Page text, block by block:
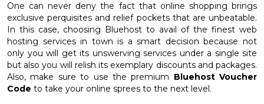
One can never deny the fact that online shopping brings
exclusive perquisites and relief pockets that are unbeatable.
In this case, choosing Bluehost to avail of the finest web
hosting services in town is a smart decision because not
only you will get its unswerving services under a single site
but also you will relish its exemplary discounts and packages.
Also, make sure to use the premium Bluehost Voucher
Code to take your online sprees to the next level.